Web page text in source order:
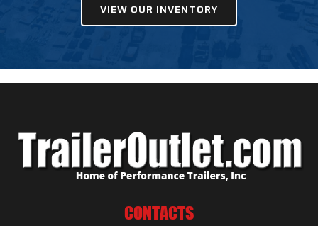
VIEW OUR INVENTORY
CONTACTS